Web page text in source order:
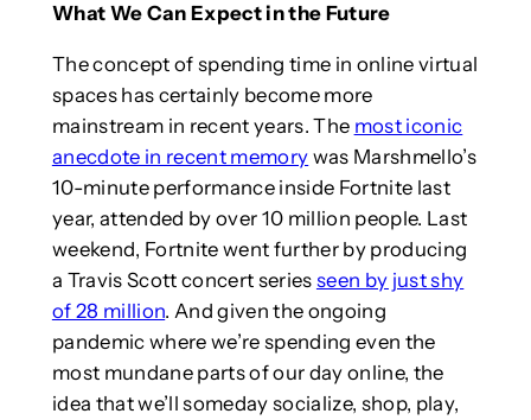
What We Can Expect in the Future
The concept of spending time in online virtual
spaces has certainly become more
mainstream in recent years. The most iconic
anecdote in recent memory was Marshmello’s
10-minute performance inside Fortnite last
year, attended by over 10 million people. Last
weekend, Fortnite went further by producing
a Travis Scott concert series seen by just shy
of 28 million. And given the ongoing
pandemic where we’re spending even the
most mundane parts of our day online, the
idea that we’ll someday socialize, shop, play,